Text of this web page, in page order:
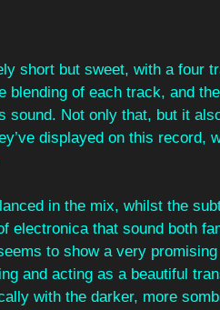
short but sweet, with a four
blending of each track, and
sound. Not only that, but it
displayed on this record,
in the mix, whilst the
electronica that sound both
to show a very
and acting as a beautiful
with the darker, more